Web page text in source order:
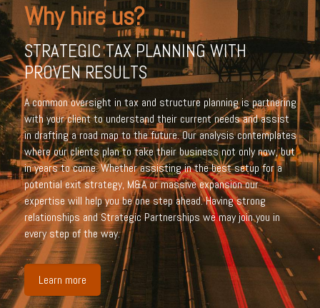
Why hire us?
STRATEGIC TAX PLANNING WITH
PROVEN RESULTS
A common oversight in tax and structure planning is partnering
with your client to understand their current needs and assist
in drafting a road map to the future. Our analysis contemplates
where our clients plan to take their business not only now, but
in years to come. Whether assisting in the best setup for a
potential exit strategy, M&A or massive expansion our
expertise will help you be one step ahead. Having strong
relationships and Strategic Partnerships we may join you in
every step of the way.
Learn more